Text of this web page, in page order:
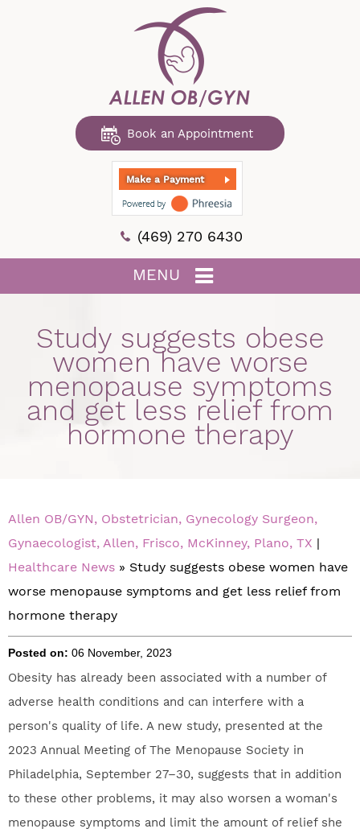
Book an Appointment
Make a Payment
(469) 270 6430
MENU
Study suggests obese
women have worse
menopause symptoms
and get less relief from
hormone therapy
Allen OB/GYN, Obstetrician, Gynecology Surgeon,
Gynaecologist, Allen, Frisco, McKinney, Plano, TX |
Healthcare News » Study suggests obese women have
worse menopause symptoms and get less relief from
hormone therapy
Posted on: 06 November, 2023
Obesity has already been associated with a number of
adverse health conditions and can interfere with a
person's quality of life. A new study, presented at the
2023 Annual Meeting of The Menopause Society in
Philadelphia, September 27–30, suggests that in addition
to these other problems, it may also worsen a woman's
menopause symptoms and limit the amount of relief she